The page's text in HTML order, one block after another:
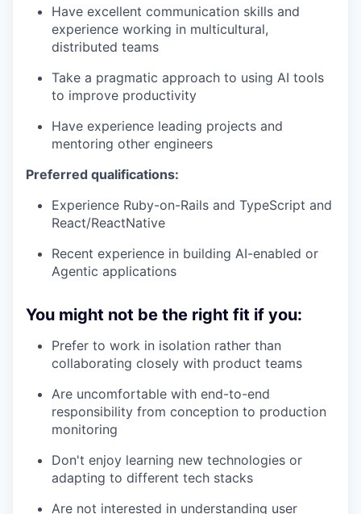
Have excellent communication skills and
experience working in multicultural,
distributed teams
Take a pragmatic approach to using AI tools
to improve productivity
Have experience leading projects and
mentoring other engineers
Preferred qualifications:
Experience Ruby-on-Rails and TypeScript and
React/ReactNative
Recent experience in building AI-enabled or
Agentic applications
You might not be the right fit if you:
Prefer to work in isolation rather than
collaborating closely with product teams
Are uncomfortable with end-to-end
responsibility from conception to production
monitoring
Don't enjoy learning new technologies or
adapting to different tech stacks
Are not interested in understanding user